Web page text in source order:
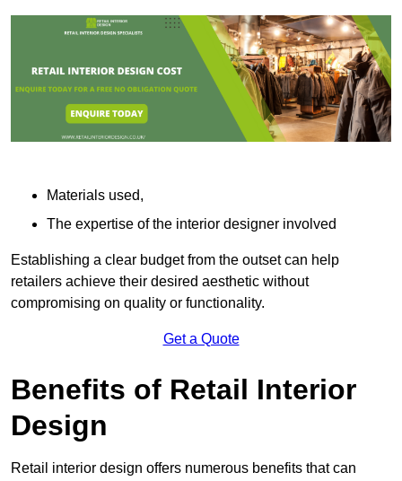
Materials used,
The expertise of the interior designer involved
Establishing a clear budget from the outset can help
retailers achieve their desired aesthetic without
compromising on quality or functionality.
Get a Quote
Benefits of Retail Interior
Design
Retail interior design offers numerous benefits that can